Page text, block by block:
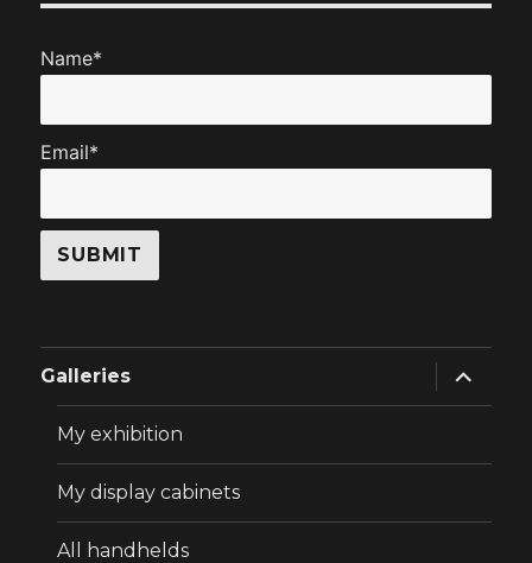
Name*
Email*
Galleries
expand
child
menu
My exhibition
My display cabinets
All handhelds